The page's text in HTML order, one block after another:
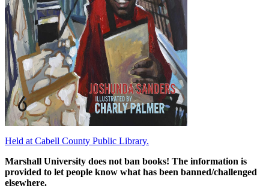
Held at Cabell County Public Library.
Marshall University does not ban books! The information is
provided to let people know what has been banned/challenged
elsewhere.